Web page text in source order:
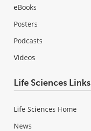
eBooks
Posters
Podcasts
Videos
Life Sciences Links
Life Sciences Home
News